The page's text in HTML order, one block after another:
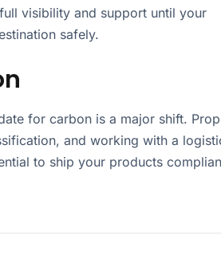
visibility and support until your
safely.
for carbon is a major shift.
and working with a
to ship your products